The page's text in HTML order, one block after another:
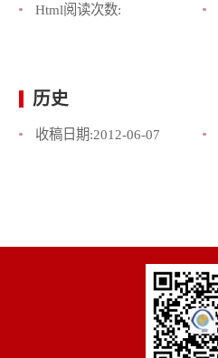
Html阅读次数:
历史
收稿日期:2012-06-07